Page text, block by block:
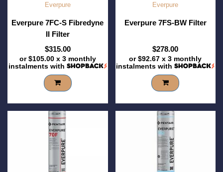
Everpure
Everpure 7FC-S Fibredyne
II Filter
$315.00
or$105.00x 3 monthly
instalments with
Everpure
Everpure 7FS-BW Filter
$278.00
or$92.67 x 3 monthly
instalments with